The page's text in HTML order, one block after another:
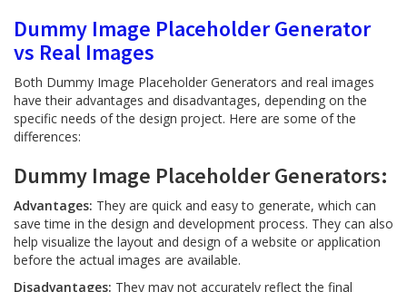
Dummy Image Placeholder Generator
vs Real Images
Both Dummy Image Placeholder Generators and real images
have their advantages and disadvantages, depending on the
specific needs of the design project. Here are some of the
differences:
Dummy Image Placeholder Generators:
Advantages: They are quick and easy to generate, which can
save time in the design and development process. They can also
help visualize the layout and design of a website or application
before the actual images are available.
Disadvantages: They may not accurately reflect the final